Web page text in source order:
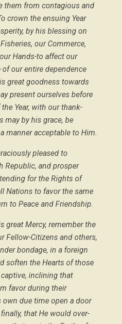
them from contagious and
crown the ensuing Year
by his blessing on
our Commerce,
Hands-to affect our
our entire dependence
great goodness towards
present ourselves before
Year, with our thank-
may by his grace, be
manner acceptable to Him.
pleased to
Republic, and prosper
for the Rights of
Nations to favor the same
to Peace and Friendship.
great Mercy, remember the
Fellow-Citizens and others,
bondage, in a foreign
soften the Hearts of those
inclining that
favor during their
own due time open a door
that He would over-